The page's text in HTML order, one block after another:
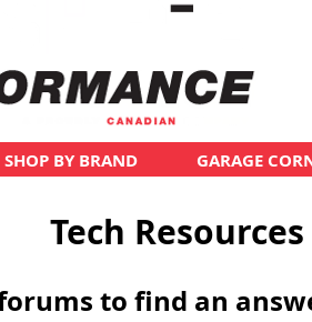
SHOP BY BRAND GARAGE
Tech Resources
to find an